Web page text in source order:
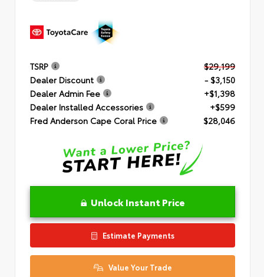
TSRP
$29,199
Dealer Discount
- $3,150
Dealer Admin Fee
+$1,398
Dealer Installed Accessories
+$599
Fred Anderson Cape Coral Price
$28,046
Unlock Instant Price
Estimate Payments
Value Your Trade